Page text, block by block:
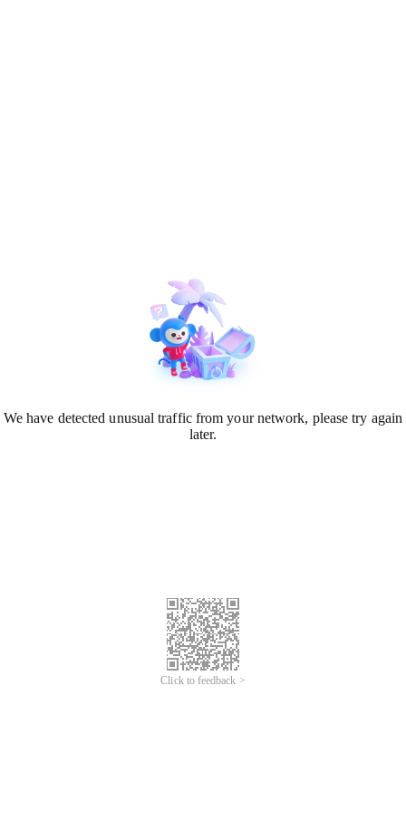
We have detected unusual traffic from your network, please try again
later.
Click to feedback >